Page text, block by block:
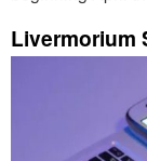
Livermorium